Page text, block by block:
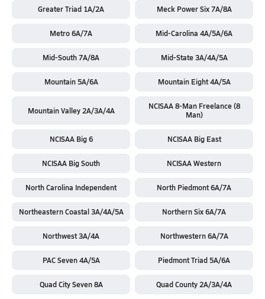
Greater Triad 1A/2A Meck Power Six 7A/8A
Metro 6A/7A Mid-Carolina 4A/5A/6A
Mid-South 7A/8A Mid-State 3A/4A/5A
Mountain 5A/6A Mountain Eight 4A/5A
Mountain Valley 2A/3A/4A
NCISAA 8-Man Freelance (8
Man)
NCISAA Big 6 NCISAA Big East
NCISAA Big South NCISAA Western
North Carolina Independent North Piedmont 6A/7A
Northeastern Coastal 3A/4A/5A Northern Six 6A/7A
Northwest 3A/4A Northwestern 6A/7A
PAC Seven 4A/5A Piedmont Triad 5A/6A
Quad City Seven 8A Quad County 2A/3A/4A